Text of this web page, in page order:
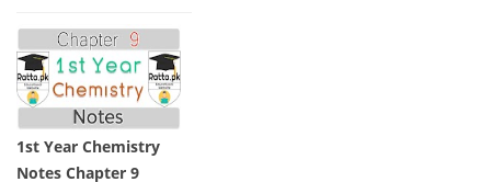
1st Year Chemistry
Notes Chapter 9